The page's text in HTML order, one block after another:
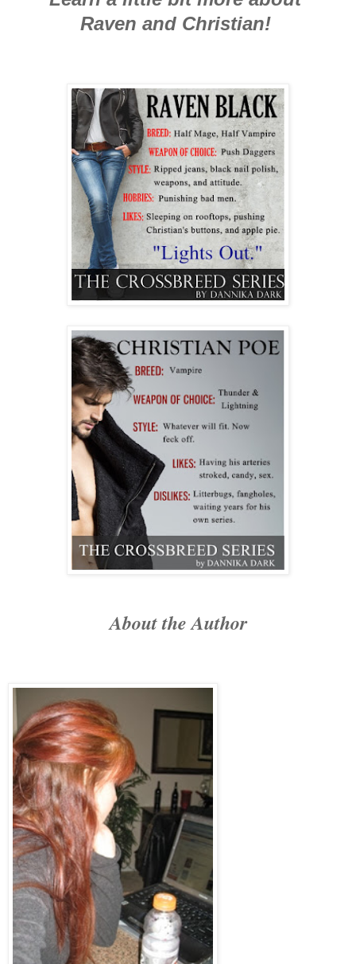
Raven and Christian!
About the Author